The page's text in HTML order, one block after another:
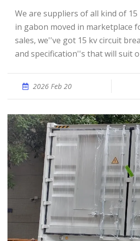
We are suppliers of all kind of 15 kv circuit breaker
in gabon moved in marketplace
sales, we''ve got 15 kv circuit
and specification''s that will suit
2026 Feb 20